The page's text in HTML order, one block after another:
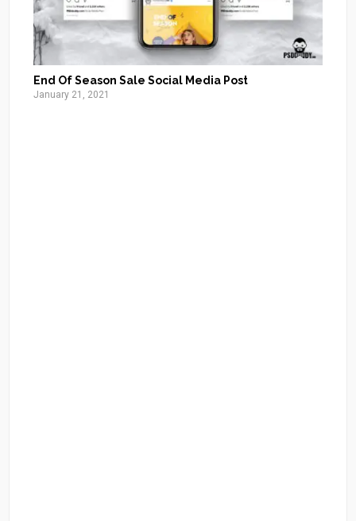
End Of Season Sale Social Media Post
January 21, 2021